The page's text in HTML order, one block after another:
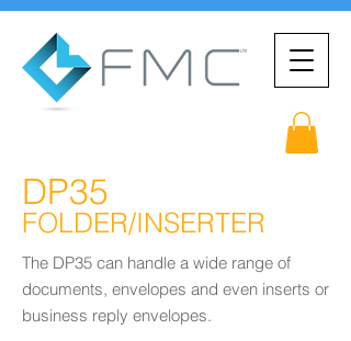
DP35
FOLDER/INSERTER
The DP35 can handle a wide range of
documents, envelopes and even inserts or
business reply envelopes.